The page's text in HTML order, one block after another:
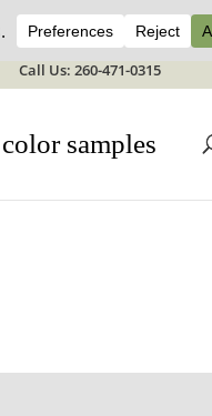
Call Us: 260-471-0315
color samples